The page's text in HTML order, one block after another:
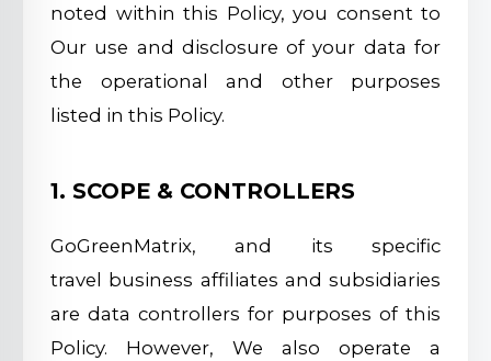
noted within this Policy, you consent to
Our use and disclosure of your data for
the operational and other purposes
listed in this Policy.
1. SCOPE & CONTROLLERS
GoGreenMatrix, and its specific
travel business affiliates and subsidiaries
are data controllers for purposes of this
Policy. However, We also operate a